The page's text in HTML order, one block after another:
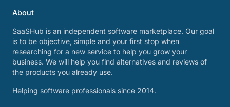
About
SaaSHub is an independent software marketplace. Our goal
is to be objective, simple and your first stop when
researching for a new service to help you grow your
business. We will help you find alternatives and reviews of
the products you already use.
Helping software professionals since 2014.